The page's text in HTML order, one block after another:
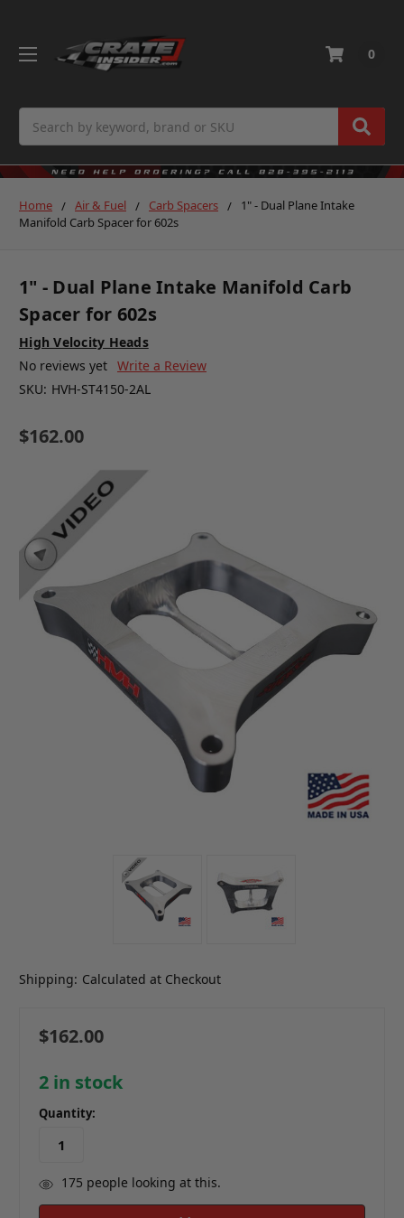
0
Home Air & Fuel Carb Spacers
1" - Dual Plane Intake
Manifold Carb Spacer for 602s
1" - Dual Plane Intake Manifold Carb
Spacer for 602s
High Velocity Heads
No reviews yet Write a Review
SKU: HVH-ST4150-2AL
$162.00
Shipping: Calculated at Checkout
$162.00
2 in stock
Quantity:
175 people looking at this.